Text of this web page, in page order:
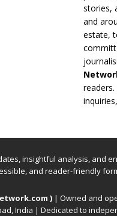
stories,
and
estate,
readers.
insightful analysis, and
and reader-friendly
) | Owned and
India | Dedicated to